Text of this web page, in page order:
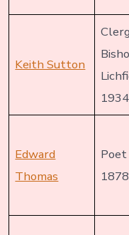
Keith Sutton
Edward
Thomas
Poet